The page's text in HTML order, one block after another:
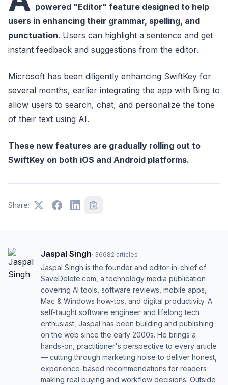
powered "Editor" feature designed to help
users in enhancing their grammar, spelling, and
punctuation. Users can highlight a sentence and get
instant feedback and suggestions from the editor.
Microsoft has been diligently enhancing SwiftKey for
several months, earlier integrating the app with Bing to
allow users to search, chat, and personalize the tone
of their text using AI.
These new features are gradually rolling out to
SwiftKey on both iOS and Android platforms.
Share:
Jaspal Singh· 36682 articles
Jaspal Singh is the founder and editor-in-chief of
SaveDelete.com, a technology media publication
covering AI tools, software reviews, mobile apps,
Mac & Windows how-tos, and digital productivity. A
self-taught software engineer and lifelong tech
enthusiast, Jaspal has been building and publishing
on the web since the early 2000s. He brings a
hands-on, practitioner's perspective to every article
— cutting through marketing noise to deliver honest,
experience-based recommendations for readers
making real buying and workflow decisions. Outside